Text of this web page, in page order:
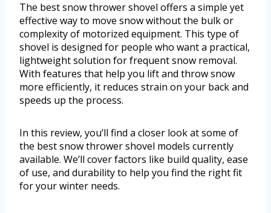
The best snow thrower shovel offers a simple yet
effective way to move snow without the bulk or
complexity of motorized equipment. This type of
shovel is designed for people who want a practical,
lightweight solution for frequent snow removal.
With features that help you lift and throw snow
more efficiently, it reduces strain on your back and
speeds up the process.
In this review, you’ll find a closer look at some of
the best snow thrower shovel models currently
available. We’ll cover factors like build quality, ease
of use, and durability to help you find the right fit
for your winter needs.